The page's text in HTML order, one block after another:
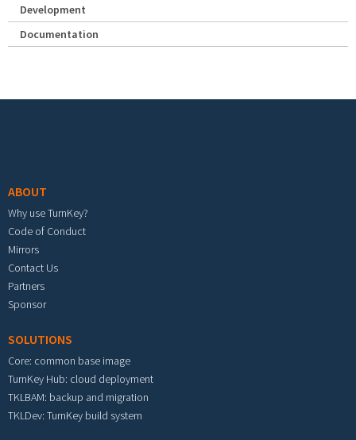
Development
Documentation
ABOUT
Why use TurnKey?
Code of Conduct
Mirrors
Contact Us
Partners
Sponsor
SOLUTIONS
Core: common base image
TurnKey Hub: cloud deployment
TKLBAM: backup and migration
TKLDev: TurnKey build system